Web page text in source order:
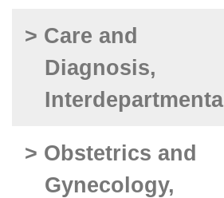
> Care and
Diagnosis,
Interdepartmental
> Obstetrics and
Gynecology,